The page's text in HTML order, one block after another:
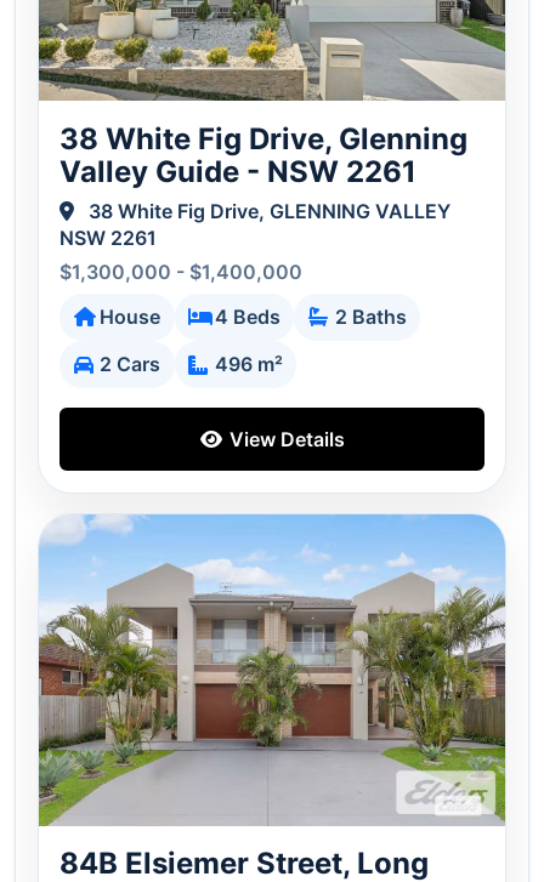
38 White Fig Drive, Glenning
Valley Guide - NSW 2261
38 White Fig Drive, GLENNING VALLEY
NSW 2261
$1,300,000 - $1,400,000
House
4 Beds
2 Baths
2 Cars
496 m²
View Details
84B Elsiemer Street, Long